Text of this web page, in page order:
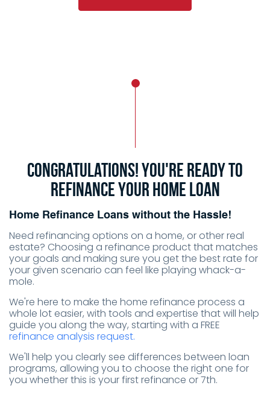
Congratulations! You're ready to
refinance your home loan
Home Refinance Loans without the Hassle!
Need refinancing options on a home, or other real
estate? Choosing a refinance product that matches
your goals and making sure you get the best rate for
your given scenario can feel like playing whack-a-
mole.
We're here to make the home refinance process a
whole lot easier, with tools and expertise that will help
guide you along the way, starting with a FREE
refinance analysis request.
We'll help you clearly see differences between loan
programs, allowing you to choose the right one for
you whether this is your first refinance or 7th.